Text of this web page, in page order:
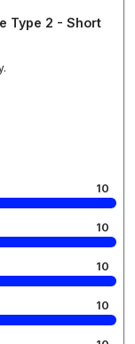
Type 2 - Short
10
10
10
10